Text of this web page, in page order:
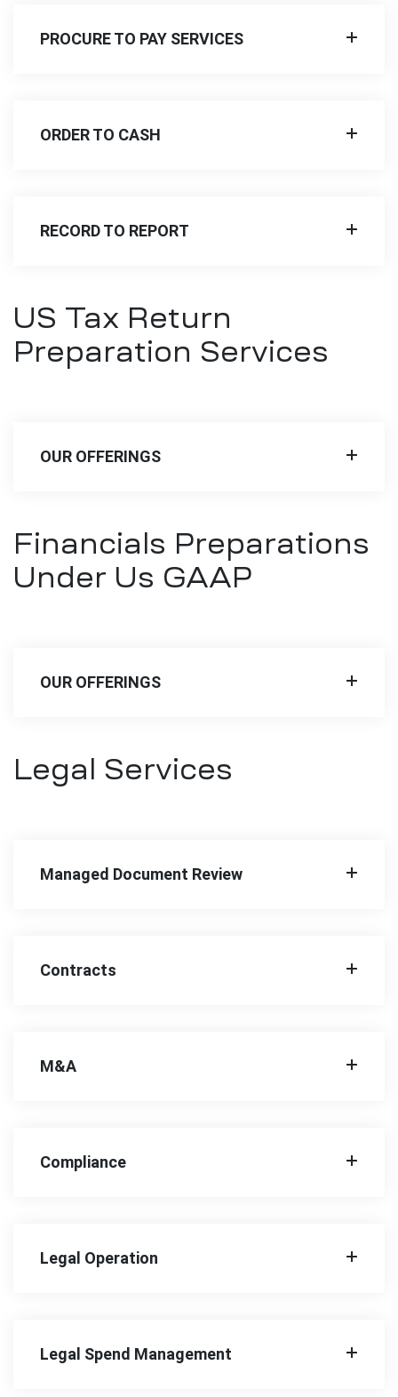
PROCURE TO PAY SERVICES
ORDER TO CASH
RECORD TO REPORT
US Tax Return
Preparation Services
OUR OFFERINGS
Financials Preparations
Under Us GAAP
OUR OFFERINGS
Legal Services
Managed Document Review
Contracts
M&A
Compliance
Legal Operation
Legal Spend Management